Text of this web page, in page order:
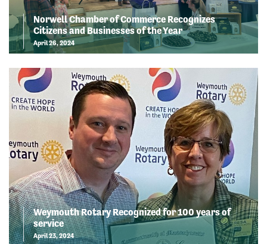
Norwell Chamber of Commerce Recognizes
Citizens and Businesses of the Year
April 26, 2024
Weymouth Rotary Recognized for 100 years of
service
April 23, 2024